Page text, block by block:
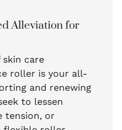
Alleviation for
care
roller is your all-
and renewing
to lessen
tension, or